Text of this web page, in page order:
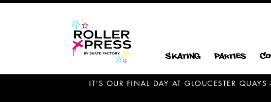
Skating Parties
IT'S OUR FINAL DAY AT GLOUCESTER